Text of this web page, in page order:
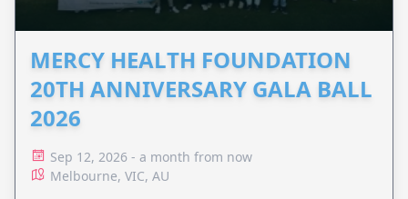
MERCY HEALTH FOUNDATION
20TH ANNIVERSARY GALA BALL
2026
Sep 12, 2026 - a month from now
Melbourne, VIC, AU